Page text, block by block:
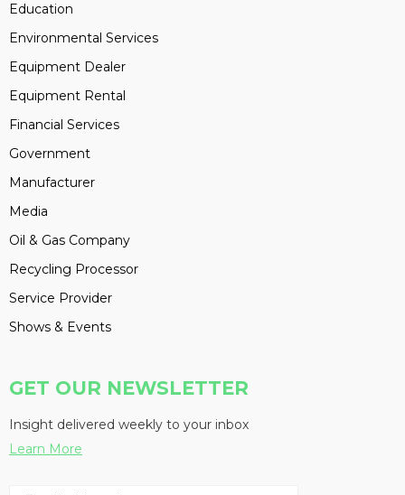
Education
Environmental Services
Equipment Dealer
Equipment Rental
Financial Services
Government
Manufacturer
Media
Oil & Gas Company
Recycling Processor
Service Provider
Shows & Events
GET OUR NEWSLETTER
Insight delivered weekly to your inbox
Learn More